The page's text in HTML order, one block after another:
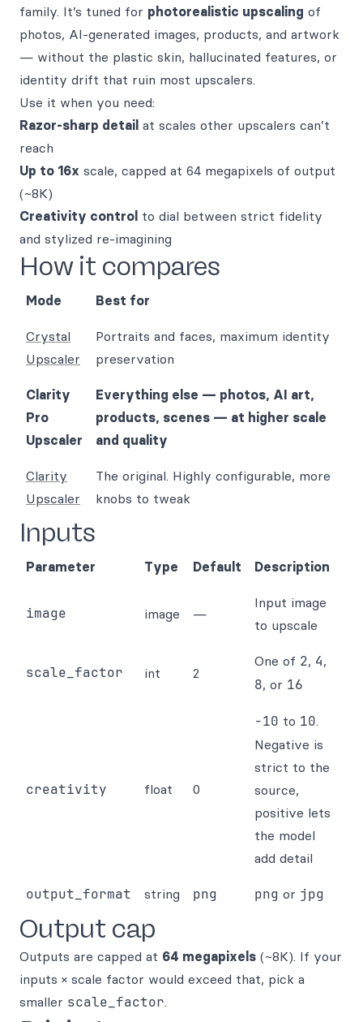
family. It’s tuned for photorealistic upscaling of
photos, AI-generated images, products, and artwork
— without the plastic skin, hallucinated features, or
identity drift that ruin most upscalers.
Use it when you need:
Razor-sharp detail at scales other upscalers can’t
reach
Up to 16x scale, capped at 64 megapixels of output
(~8K)
Creativity control to dial between strict fidelity
and stylized re-imagining
How it compares
Mode Best for
Crystal
Upscaler
Portraits and faces, maximum identity
preservation
Clarity
Pro
Upscaler
Everything else — photos, AI art,
products, scenes — at higher scale
and quality
Clarity
Upscaler
The original. Highly configurable, more
knobs to tweak
Inputs
Parameter Type Default Description
image image —
Input image
to upscale
scale_factor int 2
One of 2, 4,
8, or 16
creativity float 0
-10 to 10.
Negative is
strict to the
source,
positive lets
the model
add detail
output_format string png png or jpg
Output cap
Outputs are capped at 64 megapixels (~8K). If your
inputs × scale factor would exceed that, pick a
smaller scale_factor.